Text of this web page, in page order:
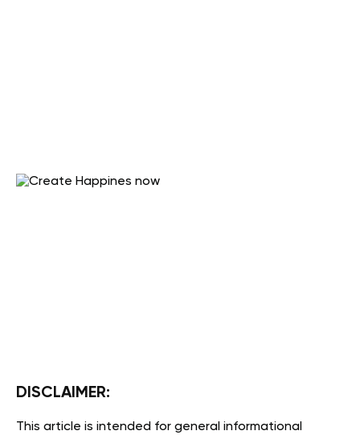
DISCLAIMER:
This article is intended for general informational